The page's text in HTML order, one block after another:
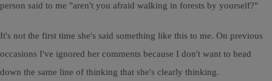
person said to me "aren't you afraid walking in forests by yourself?"
It's not the first time she's said something like this to me. On previous
occasions I've ignored her comments because I don't want to head
down the same line of thinking that she's clearly thinking.